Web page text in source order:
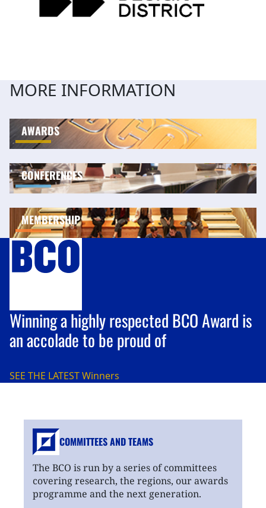
MORE INFORMATION
AWARDS
CONFERENCES
MEMBERSHIP
Winning a highly respected BCO Award is
an accolade to be proud of
SEE THE LATESTWinners
COMMITTEES AND TEAMS
The BCO is run by a series of committees
covering research, the regions, our awards
programme and the next generation.